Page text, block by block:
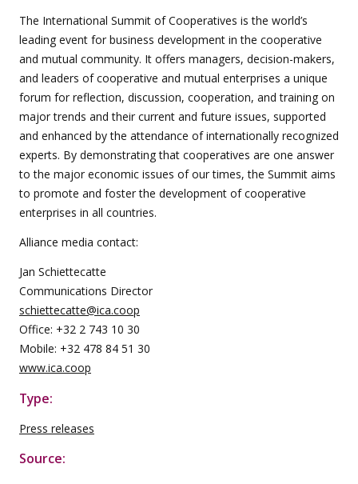
The International Summit of Cooperatives is the world’s
leading event for business development in the cooperative
and mutual community. It offers managers, decision-makers,
and leaders of cooperative and mutual enterprises a unique
forum for reflection, discussion, cooperation, and training on
major trends and their current and future issues, supported
and enhanced by the attendance of internationally recognized
experts. By demonstrating that cooperatives are one answer
to the major economic issues of our times, the Summit aims
to promote and foster the development of cooperative
enterprises in all countries.
Alliance media contact:
Jan Schiettecatte
Communications Director
schiettecatte@ica.coop
Office: +32 2 743 10 30
Mobile: +32 478 84 51 30
www.ica.coop
Type:
Press releases
Source: